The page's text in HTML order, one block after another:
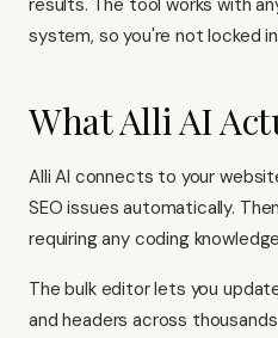
results. The tool works with
system, so you're not locked
What Alli AI
Alli AI connects to your
SEO issues automatically.
requiring any coding
The bulk editor lets you
and headers across